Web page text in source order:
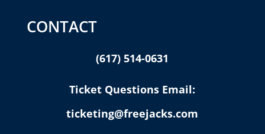
CONTACT
(617) 514-0631
Ticket Questions Email:
ticketing@freejacks.com